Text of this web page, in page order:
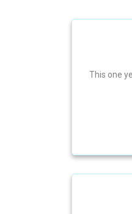
This one